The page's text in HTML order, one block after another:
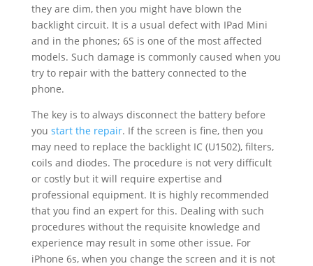
they are dim, then you might have blown the
backlight circuit. It is a usual defect with IPad Mini
and in the phones; 6S is one of the most affected
models. Such damage is commonly caused when you
try to repair with the battery connected to the
phone.
The key is to always disconnect the battery before
you start the repair. If the screen is fine, then you
may need to replace the backlight IC (U1502), filters,
coils and diodes. The procedure is not very difficult
or costly but it will require expertise and
professional equipment. It is highly recommended
that you find an expert for this. Dealing with such
procedures without the requisite knowledge and
experience may result in some other issue. For
iPhone 6s, when you change the screen and it is not